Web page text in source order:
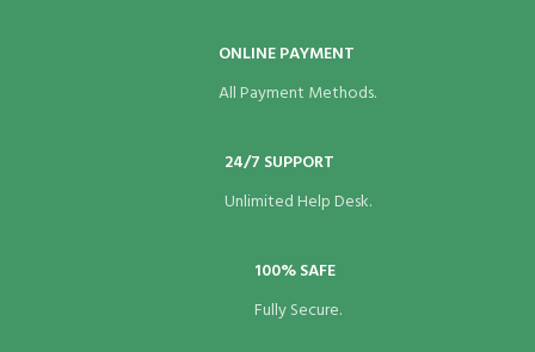
ONLINE PAYMENT
All Payment Methods.
24/7 SUPPORT
Unlimited Help Desk.
100% SAFE
Fully Secure.